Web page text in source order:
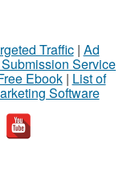
Traffic| Ad
Service
Ebook| List of
Software